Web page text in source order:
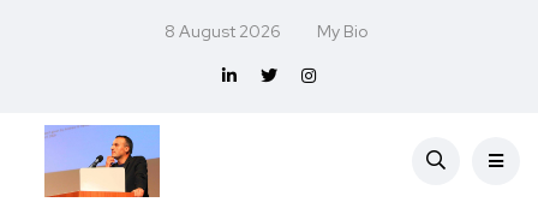
8 August 2026 My Bio